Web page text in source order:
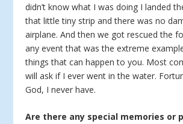
didn’t know what I was doing I landed
that little tiny strip and there was no
airplane. And then we got rescued the
any event that was the extreme
things that can happen to you. Most
will ask if I ever went in the water.
God, I never have.
Are there any special memories or